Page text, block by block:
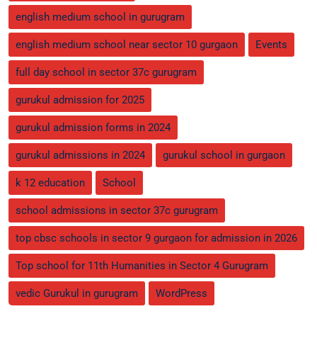
english medium school in gurugram
english medium school near sector 10 gurgaon Events
full day school in sector 37c gurugram
gurukul admission for 2025
gurukul admission forms in 2024
gurukul admissions in 2024 gurukul school in gurgaon
k 12 education School
school admissions in sector 37c gurugram
top cbsc schools in sector 9 gurgaon for admission in 2026
Top school for 11th Humanities in Sector 4 Gurugram
vedic Gurukul in gurugram WordPress